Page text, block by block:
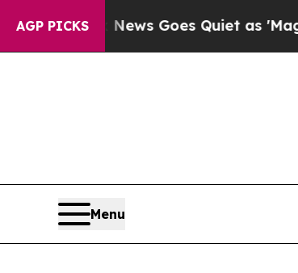
AGP PICKS
News Goes Quiet as 'Maga Media
Menu